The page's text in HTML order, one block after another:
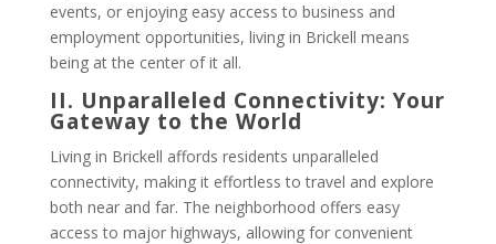
events, or enjoying easy access to business and
employment opportunities, living in Brickell means
being at the center of it all.
II. Unparalleled Connectivity: Your
Gateway to the World
Living in Brickell affords residents unparalleled
connectivity, making it effortless to travel and explore
both near and far. The neighborhood offers easy
access to major highways, allowing for convenient